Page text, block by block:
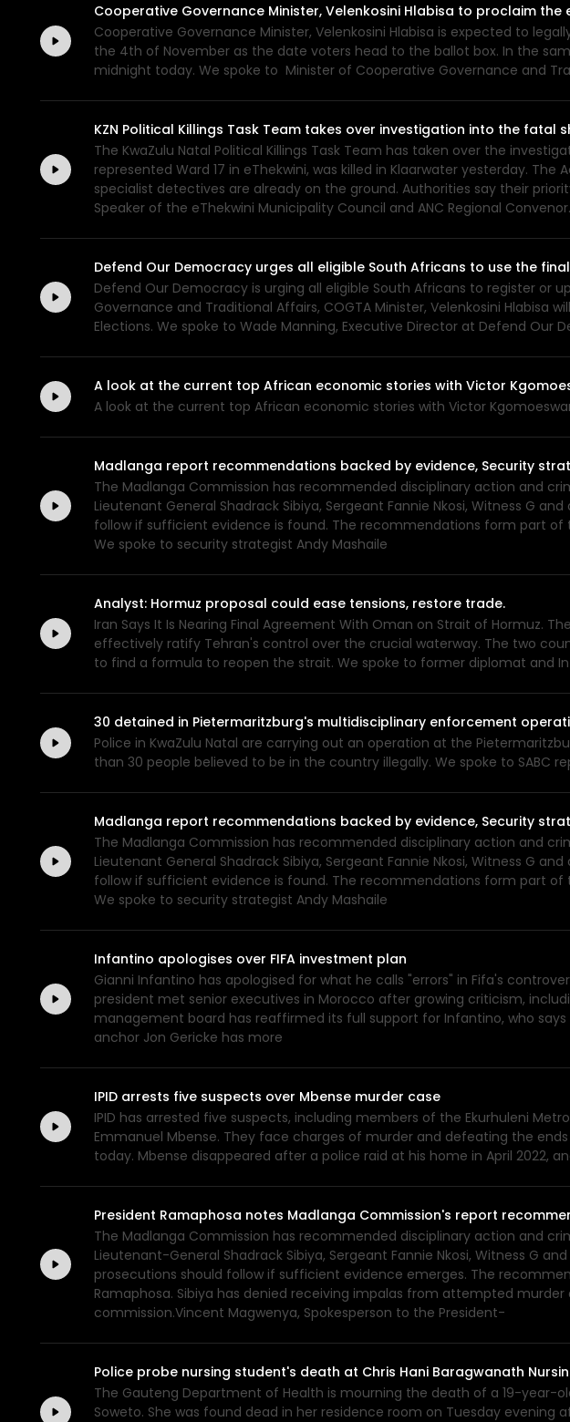
Cooperative Governance Minister, Velenkosini Hlabisa to proclaim
Cooperative Governance Minister, Velenkosini Hlabisa is expected to
the 4th of November as the date voters head to the ballot box. In the
midnight today. We spoke to Minister of Cooperative Governance and
KZN Political Killings Task Team takes over investigation into the fatal
The KwaZulu Natal Political Killings Task Team has taken over the
represented Ward 17 in eThekwini, was killed in Klaarwater yesterday.
specialist detectives are already on the ground. Authorities say their
Speaker of the eThekwini Municipality Council and ANC Regional Convenor.
Defend Our Democracy urges all eligible South Africans to use the
Defend Our Democracy is urging all eligible South Africans to register or
Governance and Traditional Affairs, COGTA Minister, Velenkosini
Elections. We spoke to Wade Manning, Executive Director at Defend Our
A look at the current top African economic stories with Victor
A look at the current top African economic stories with Victor
Madlanga report recommendations backed by evidence, Security
The Madlanga Commission has recommended disciplinary action and
Lieutenant General Shadrack Sibiya, Sergeant Fannie Nkosi, Witness G
follow if sufficient evidence is found. The recommendations form part
We spoke to security strategist Andy Mashaile
Analyst: Hormuz proposal could ease tensions, restore trade.
Iran Says It Is Nearing Final Agreement With Oman on Strait of Hormuz.
effectively ratify Tehran's control over the crucial waterway. The two
to find a formula to reopen the strait. We spoke to former diplomat and
30 detained in Pietermaritzburg's multidisciplinary enforcement
Police in KwaZulu Natal are carrying out an operation at the
than 30 people believed to be in the country illegally. We spoke to SABC
Madlanga report recommendations backed by evidence, Security
The Madlanga Commission has recommended disciplinary action and
Lieutenant General Shadrack Sibiya, Sergeant Fannie Nkosi, Witness G
follow if sufficient evidence is found. The recommendations form part
We spoke to security strategist Andy Mashaile
Infantino apologises over FIFA investment plan
Gianni Infantino has apologised for what he calls "errors" in Fifa's
president met senior executives in Morocco after growing criticism,
management board has reaffirmed its full support for Infantino, who
anchor Jon Gericke has more
IPID arrests five suspects over Mbense murder case
IPID has arrested five suspects, including members of the Ekurhuleni
Emmanuel Mbense. They face charges of murder and defeating the
today. Mbense disappeared after a police raid at his home in April 2022,
President Ramaphosa notes Madlanga Commission's report
The Madlanga Commission has recommended disciplinary action and
Lieutenant-General Shadrack Sibiya, Sergeant Fannie Nkosi, Witness G
prosecutions should follow if sufficient evidence emerges. The
Ramaphosa. Sibiya has denied receiving impalas from attempted
commission.Vincent Magwenya, Spokesperson to the President-
Police probe nursing student's death at Chris Hani Baragwanath
The Gauteng Department of Health is mourning the death of a 19-year-
Soweto. She was found dead in her residence room on Tuesday